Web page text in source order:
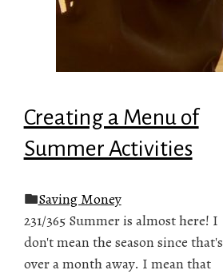
Creating a Menu of
Summer Activities
Saving Money
231/365 Summer is almost here! I
don't mean the season since that's
over a month away. I mean that